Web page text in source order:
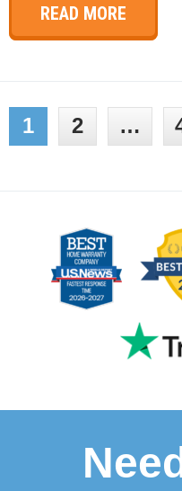
READ MORE
1 2 …